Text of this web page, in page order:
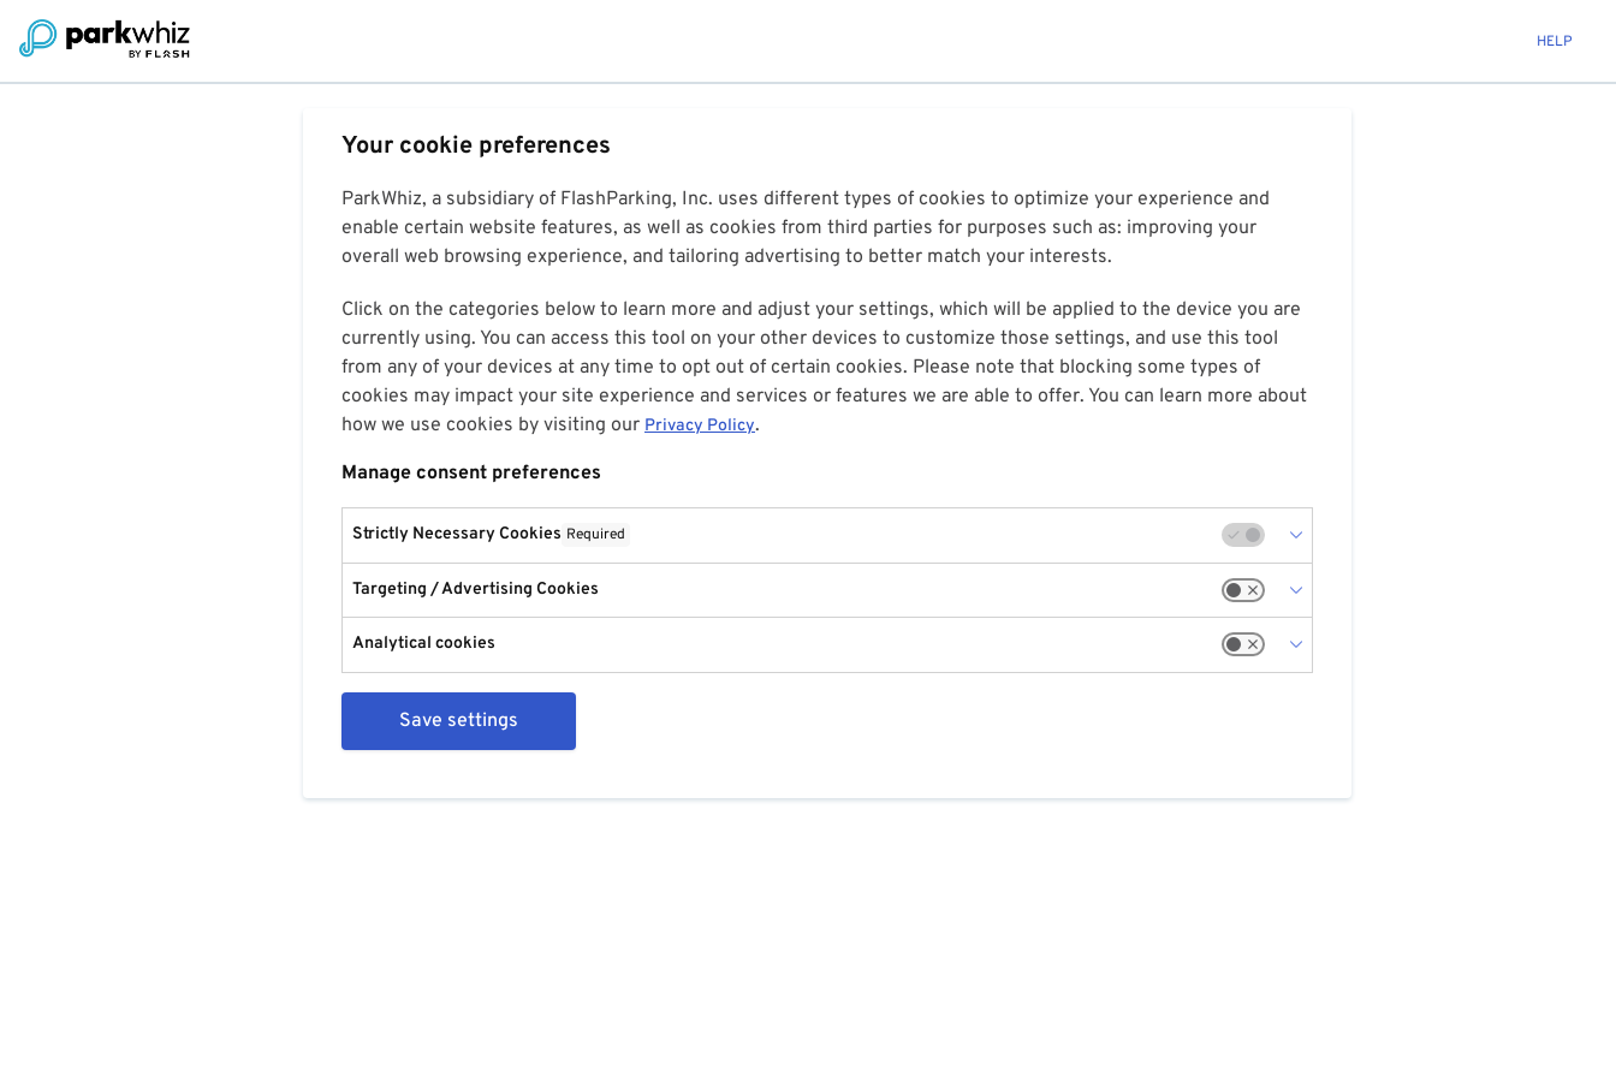
HELP
Your cookie preferences
ParkWhiz, a subsidiary of FlashParking, Inc. uses different types of cookies to optimize your experience and
enable certain website features, as well as cookies from third parties for purposes such as: improving your
overall web browsing experience, and tailoring advertising to better match your interests.
Click on the categories below to learn more and adjust your settings, which will be applied to the device you are
currently using. You can access this tool on your other devices to customize those settings, and use this tool
from any of your devices at any time to opt out of certain cookies. Please note that blocking some types of
cookies may impact your site experience and services or features we are able to offer. You can learn more about
how we use cookies by visiting our Privacy Policy.
Manage consent preferences
Strictly Necessary Cookies Required
Targeting / Advertising Cookies
Analytical cookies
Save settings